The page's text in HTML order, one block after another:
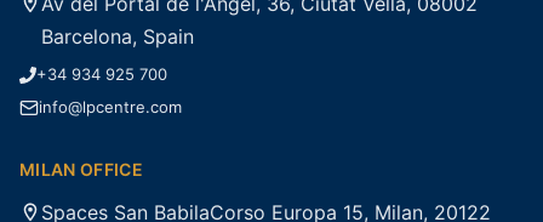
Barcelona, Spain
+34 934 925 700
info@lpcentre.com
MILAN OFFICE
Spaces San BabilaCorso Europa 15, Milan, 20122